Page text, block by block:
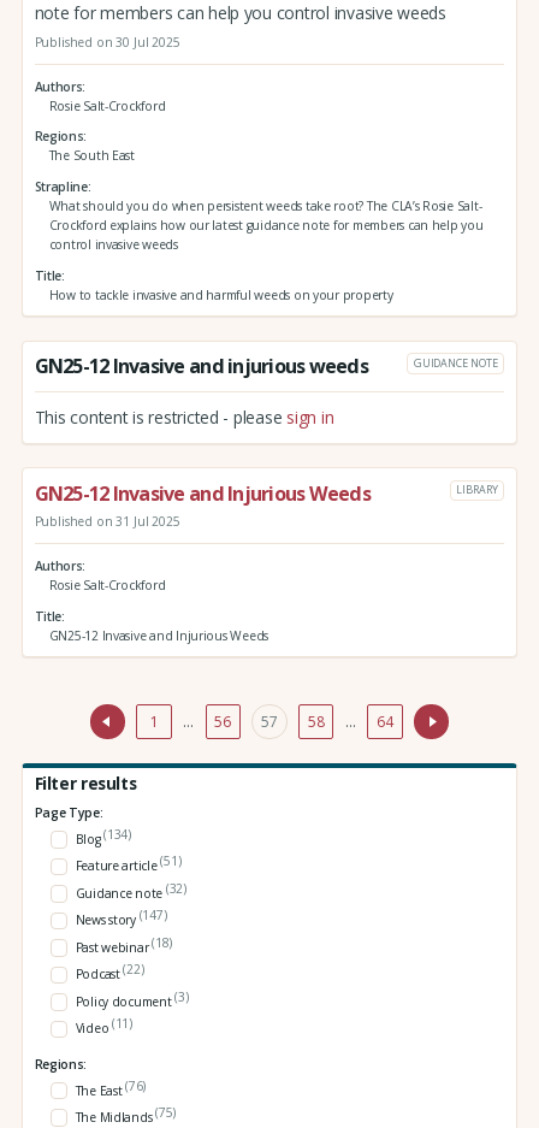
note for members can help you control invasive weeds
Published on 30 Jul 2025
Authors
Rosie Salt-Crockford
Regions
The South East
Strapline
What should you do when persistent weeds take root? The CLA’s Rosie Salt-
Crockford explains how our latest guidance note for members can help you
control invasive weeds
Title
How to tackle invasive and harmful weeds on your property
GN25-12 Invasive and injurious weeds GUIDANCE NOTE
This content is restricted - please sign in
GN25-12 Invasive and Injurious Weeds LIBRARY
Published on 31 Jul 2025
Authors
Rosie Salt-Crockford
Title
GN25-12 Invasive and Injurious Weeds
1 … 56 57 58 … 64
Filter results
Page Type:
Blog(134)
Feature article(51)
Guidance note (32)
News story (147)
Past webinar(18)
Podcast(22)
Policy document(3)
Video (11)
Regions:
The East(76)
The Midlands(75)